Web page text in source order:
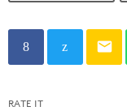
email
RATE IT